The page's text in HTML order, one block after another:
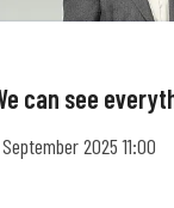
can see
2025 11:00